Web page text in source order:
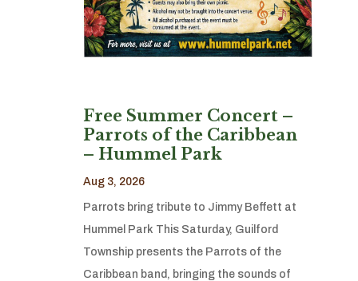
Free Summer Concert –
Parrots of the Caribbean
– Hummel Park
Aug 3, 2026
Parrots bring tribute to Jimmy Beffett at
Hummel Park This Saturday, Guilford
Township presents the Parrots of the
Caribbean band, bringing the sounds of